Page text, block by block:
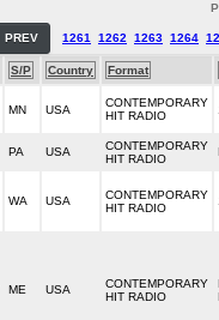
PREV 1261 1262 1263 1264
S/P Country Format
MN USA
CONTEMPORARY
HIT RADIO
PA USA
CONTEMPORARY
HIT RADIO
WA USA
CONTEMPORARY
HIT RADIO
ME USA
CONTEMPORARY
HIT RADIO